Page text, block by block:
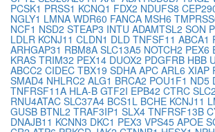
PCSK1 PRSS1 KCNQ1 FDX2 NDUFS8
NGLY1 LMNA WDR60 FANCA MSH6
NCF1 NSD2 STEAP3 INTU ADAMTSL2 SON
LDLR KCNJ11 CLDN1 DLD TNFSF11 ABCA1
ARHGAP31 RBM8A SLC13A5 NOTCH2 PEX6
KRAS TRIM32 PEX14 DUOX2 PDGFRB HBB
ABCC2 CIDEC TBX19 SDHA APC ARL6 XIAP
SMAD4 NHLRC2 ALG1 BRCA2 POU1F1 ND5
TNFRSF11A HLA-B GTF2I EPB42 CTRC
RNU4ATAC SLC37A4 BCS1L BCHE KCNJ11
GUSB BTNL2 TRAF3IP1 SLX4 TNFRSF13B
DNAJB11 KCNN3 DKC1 PEX3 VPS45 APOE